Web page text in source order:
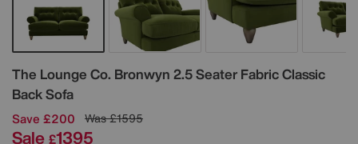
The Lounge Co. Bronwyn 2.5 Seater Fabric Classic
Back Sofa
Details
Save £200 Was£1595
Sale £1395